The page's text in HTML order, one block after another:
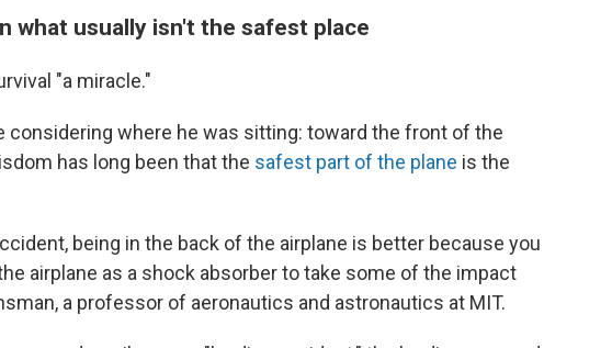
what usually isn't the safest place
"a miracle."
considering where he was sitting: toward the front of the
has long been that the safest part of the plane is the
being in the back of the airplane is better because you
airplane as a shock absorber to take some of the impact
a professor of aeronautics and astronautics at MIT.